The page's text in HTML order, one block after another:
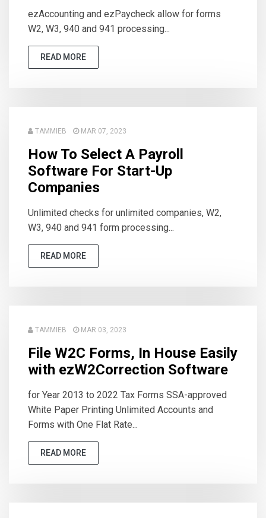
ezAccounting and ezPaycheck allow for forms
W2, W3, 940 and 941 processing...
READ MORE
TAMMIEB MAR 07, 2023
How To Select A Payroll
Software For Start-Up
Companies
Unlimited checks for unlimited companies, W2,
W3, 940 and 941 form processing...
READ MORE
TAMMIEB MAR 03, 2023
File W2C Forms, In House Easily
with ezW2Correction Software
for Year 2013 to 2022 Tax Forms SSA-approved
White Paper Printing Unlimited Accounts and
Forms with One Flat Rate...
READ MORE